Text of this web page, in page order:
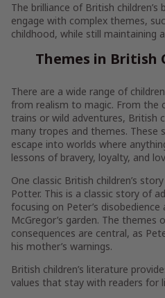
The brilliance of British
engage with complex themes,
childhood, while still maintaining
Themes in British
There are a wide range of
from realism to magic. From the
trains or wild adventures, British
many tropes and themes. These
escape into worlds where
lessons of bravery, loyalty, and
One classic British children’s
Potter. This is a classic story of
focusing on Peter’s disobedience
McGregor’s garden. The themes
consequences are central, as
his mother’s warnings.
British children’s literature
values that stay with readers for